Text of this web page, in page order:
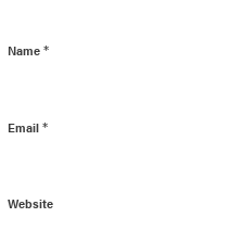
Name *
Email *
Website